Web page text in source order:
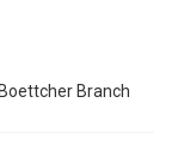
Branch